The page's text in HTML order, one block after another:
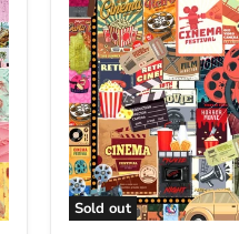
Sold out